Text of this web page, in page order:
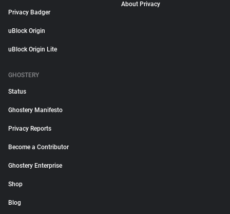
Privacy Badger
uBlock Origin
uBlock Origin Lite
About Privacy
GHOSTERY
Status
Ghostery Manifesto
Privacy Reports
Become a Contributor
Ghostery Enterprise
Shop
Blog